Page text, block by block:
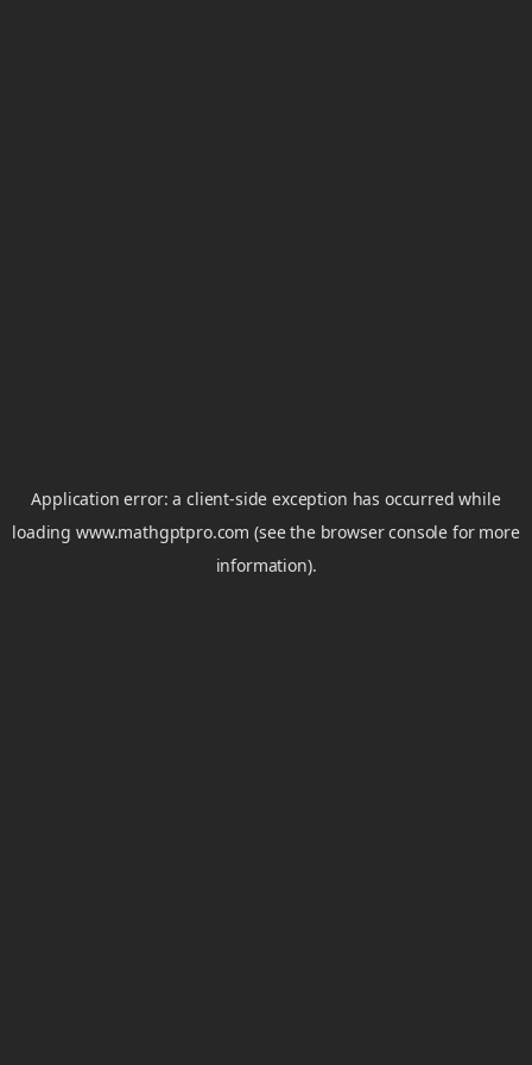
Application error: aclient-side exception has occurred while
loadingwww.mathgptpro.com (see the browser console for more
information).